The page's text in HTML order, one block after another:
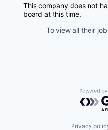
This company does not
board at this time.
To view all their
Privacy